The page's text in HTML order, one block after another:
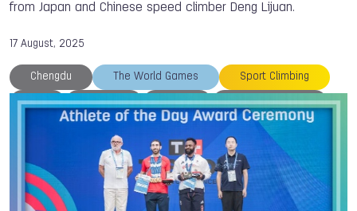
from Japan and Chinese speed climber Deng Lijuan.
17 August, 2025
Chengdu The World Games Sport Climbing
Mu Medals Japan IWGA President
Athlete of the Day TWG 2025
Tissot